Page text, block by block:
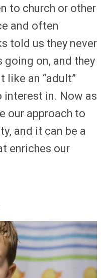
to church or other
and often
told us they never
on, and they
an “adult”
interest in. Now as
our approach to
and it can be a
enriches our